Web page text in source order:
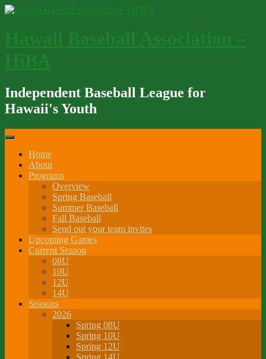
Skip
Independent Baseball League for
Hawaii's Youth
Home
About
Programs
Overview
Spring Baseball
Summer Baseball
Fall Baseball
Send out your team invites
Upcoming Games
Current Season
08U
10U
12U
14U
Seasons
2026
Spring 08U
Spring 10U
Spring 12U
Spring 14U